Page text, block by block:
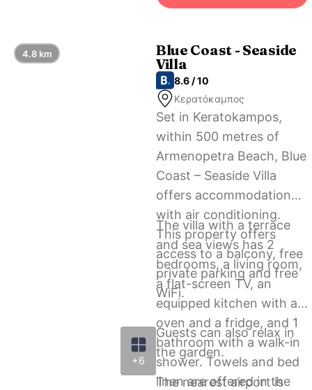
+6
Blue Coast - Seaside
Villa
8.6 / 10
Κερατόκαμπος
Set in Keratokampos,
within 500 metres of
Armenopetra Beach, Blue
Coast – Seaside Villa
offers accommodation
with air conditioning.
This property offers
access to a balcony, free
private parking and free
WiFi.
The villa with a terrace
and sea views has 2
bedrooms, a living room,
a flat-screen TV, an
equipped kitchen with an
oven and a fridge, and 1
bathroom with a walk-in
shower. Towels and bed
linen are offered in the
Guests can also relax in
the garden.
The nearest airport is
4.8 km